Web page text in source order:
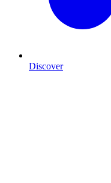
Discover